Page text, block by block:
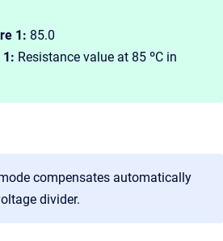
1: 85.0
1: Resistance value at 85 ºC in
compensates automatically
divider.